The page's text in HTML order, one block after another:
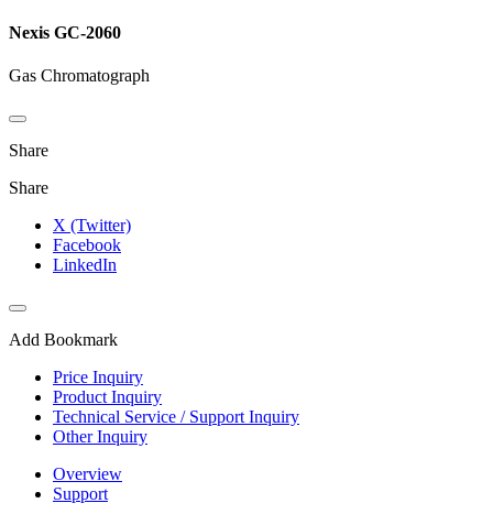
Nexis GC-2060
Gas Chromatograph
Share
Share
X (Twitter)
Facebook
LinkedIn
Add Bookmark
Price Inquiry
Product Inquiry
Technical Service / Support Inquiry
Other Inquiry
Overview
Support